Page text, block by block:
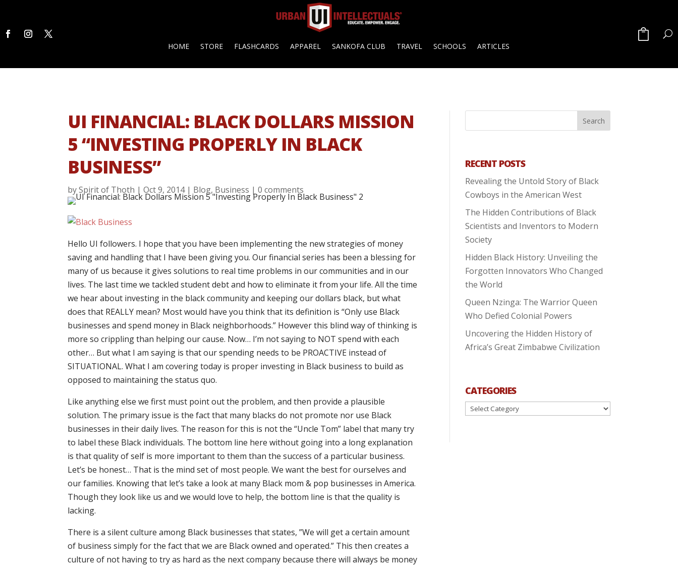
HOME STORE FLASHCARDS APPAREL SANKOFA CLUB TRAVEL SCHOOLS ARTICLES
UI FINANCIAL: BLACK DOLLARS MISSION
5 “INVESTING PROPERLY IN BLACK
BUSINESS”
bySpirit of Thoth |Oct 9, 2014| Blog, Business |0 comments
Hello UI followers. I hope that you have been implementing the new strategies of money
saving and handling that I have been giving you. Our financial series has been a blessing for
many of us because it gives solutions to real time problems in our communities and in our
lives. The last time we tackled student debt and how to eliminate it from your life. All the time
we hear about investing in the black community and keeping our dollars black, but what
does that REALLY mean? Most would have you think that its definition is “Only use Black
businesses and spend money in Black neighborhoods.” However this blind way of thinking is
more so crippling than helping our cause. Now… I’m not saying to NOT spend with each
other… But what I am saying is that our spending needs to be PROACTIVE instead of
SITUATIONAL. What I am covering today is proper investing in Black business to build as
opposed to maintaining the status quo.
Like anything else we first must point out the problem, and then provide a plausible
solution. The primary issue is the fact that many blacks do not promote nor use Black
businesses in their daily lives. The reason for this is not the “Uncle Tom” label that many try
to label these Black individuals. The bottom line here without going into a long explanation
is that quality of self is more important to them than the success of a particular business.
Let’s be honest… That is the mind set of most people. We want the best for ourselves and
our families. Knowing that let’s take a look at many Black mom & pop businesses in America.
Though they look like us and we would love to help, the bottom line is that the quality is
lacking.
There is a silent culture among Black businesses that states, ”We will get a certain amount
of business simply for the fact that we are Black owned and operated.” This then creates a
culture of not having to try as hard as the next company because there will always be money
RECENT POSTS
Revealing the Untold Story of Black
Cowboys in the American West
The Hidden Contributions of Black
Scientists and Inventors to Modern
Society
Hidden Black History: Unveiling the
Forgotten Innovators Who Changed
the World
Queen Nzinga: The Warrior Queen
Who Defied Colonial Powers
Uncovering the Hidden History of
Africa’s Great Zimbabwe Civilization
CATEGORIES
Categories